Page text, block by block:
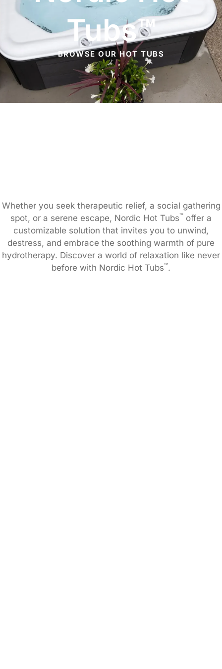
Tubs™
BROWSE OUR HOT TUBS
Whether you seek therapeutic relief, a social gathering
spot, or a serene escape, Nordic Hot Tubs™ offer a
customizable solution that invites you to unwind,
destress, and embrace the soothing warmth of pure
hydrotherapy. Discover a world of relaxation like never
before with Nordic Hot Tubs™.